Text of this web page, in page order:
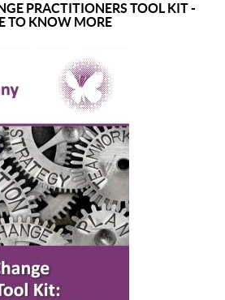
PRACTITIONERS TOOL KIT -
TO KNOW MORE